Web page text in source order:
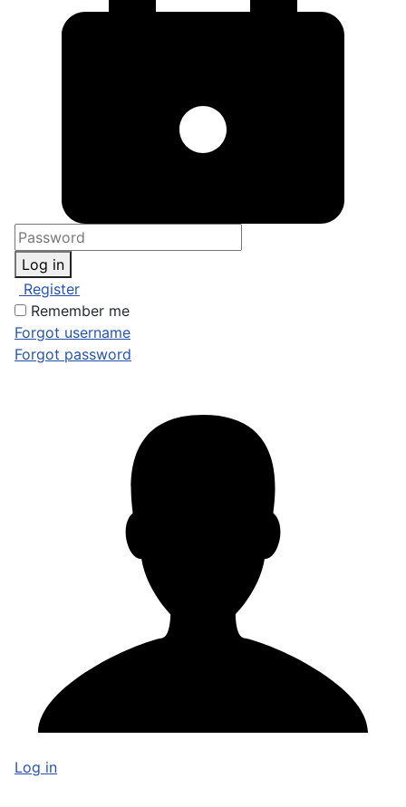
Log in
Register
Remember me
Forgot username
Forgot password
Log in